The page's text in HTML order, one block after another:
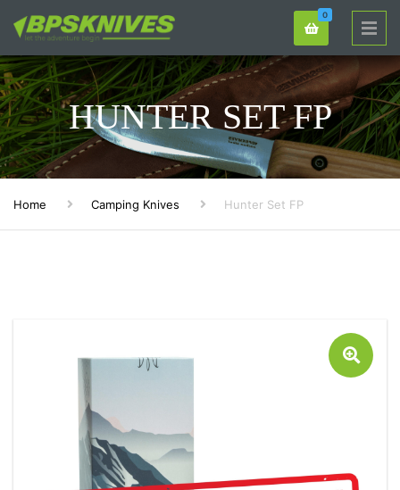
0
HUNTER SET FP
Home Camping Knives Hunter Set FP